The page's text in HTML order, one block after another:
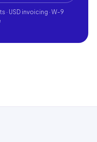
· USD invoicing · W-9